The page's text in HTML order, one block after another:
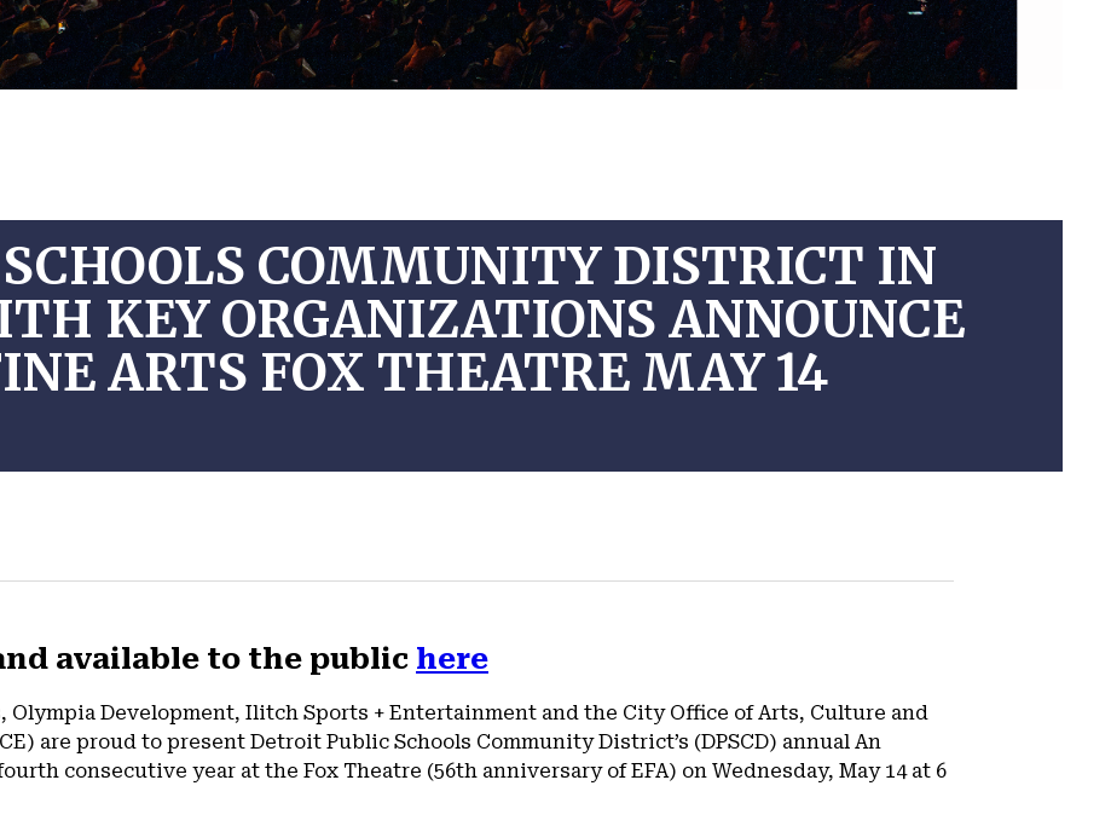
COMMUNITY DISTRICT IN
KEY ORGANIZATIONS ANNOUNCE
ARTS FOX THEATRE MAY 14
available to the public here
Olympia Development, Ilitch Sports + Entertainment and the City Office of Arts, Culture and
are proud to present Detroit Public Schools Community District’s (DPSCD) annual An
consecutive year at the Fox Theatre (56th anniversary of EFA) on Wednesday, May 14 at 6